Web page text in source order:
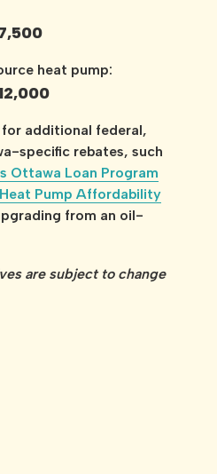
heat pump:
for additional federal,
specific rebates, such
Ottawa Loan Program
Pump Affordability
from an oil-
are subject to change